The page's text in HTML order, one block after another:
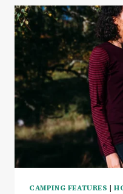
TO
WET
GEAR
FOR
WINTER
WALKS
CAMPING FEATURES |